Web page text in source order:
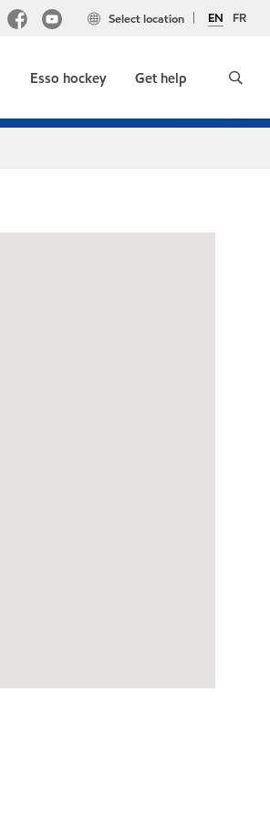
EN FR
Select location
Esso hockey Get help